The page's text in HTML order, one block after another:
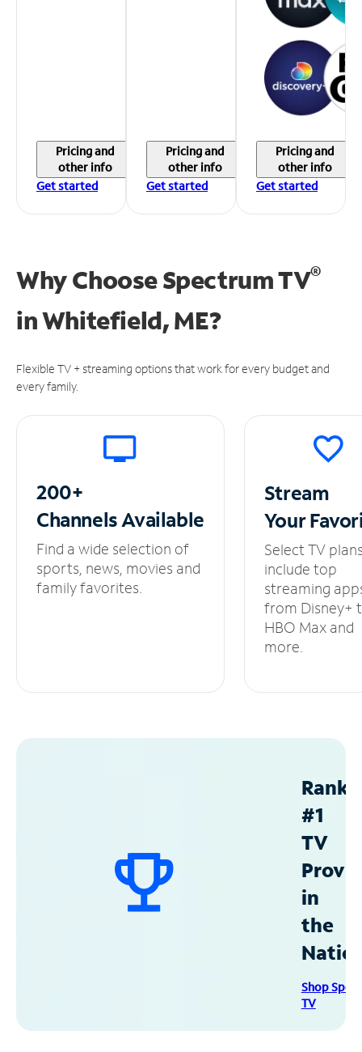
Pricing and
other info
Get started
Pricing and
other info
Get started
Pricing and
other info
Get started
Why Choose Spectrum TV®
inWhitefield, ME?
Flexible TV + streaming options that work for every budget and
every family.
200+
ChannelsAvailable
Find a wide selection of
sports, news, movies and
family favorites.
Stream
Your
Select TV
include top
streaming
from Disney+
HBO Max and
more.
#1
TV
in
the
Shop
TV